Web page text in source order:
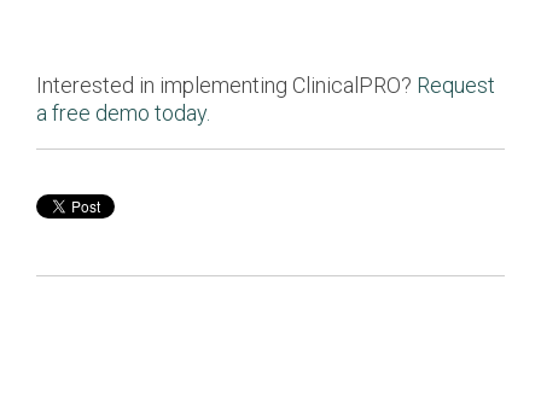
Interested in implementing ClinicalPRO? Request
a free demo today.